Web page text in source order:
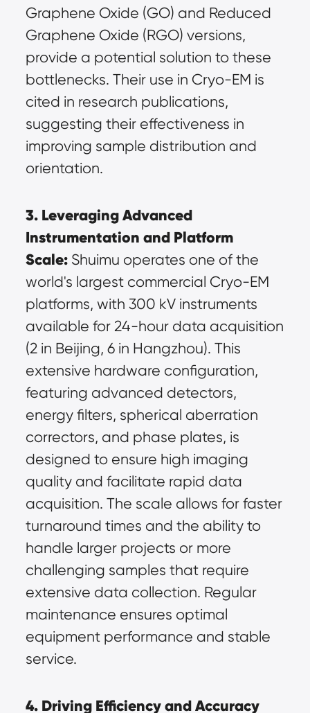
Graphene Oxide (GO) and Reduced
Graphene Oxide (RGO) versions,
provide a potential solution to these
bottlenecks. Their use in Cryo-EM is
cited in research publications,
suggesting their effectiveness in
improving sample distribution and
orientation.
3. Leveraging Advanced
Instrumentation and Platform
Scale: Shuimu operates one of the
world's largest commercial Cryo-EM
platforms, with 300 kV instruments
available for 24-hour data acquisition
(2 in Beijing, 6 in Hangzhou). This
extensive hardware configuration,
featuring advanced detectors,
energy filters, spherical aberration
correctors, and phase plates, is
designed to ensure high imaging
quality and facilitate rapid data
acquisition. The scale allows for faster
turnaround times and the ability to
handle larger projects or more
challenging samples that require
extensive data collection. Regular
maintenance ensures optimal
equipment performance and stable
service.
4. Driving Efficiency and Accuracy